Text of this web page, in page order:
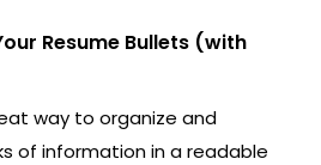
Resume Bullets (with
way to organize and
of information in a readable